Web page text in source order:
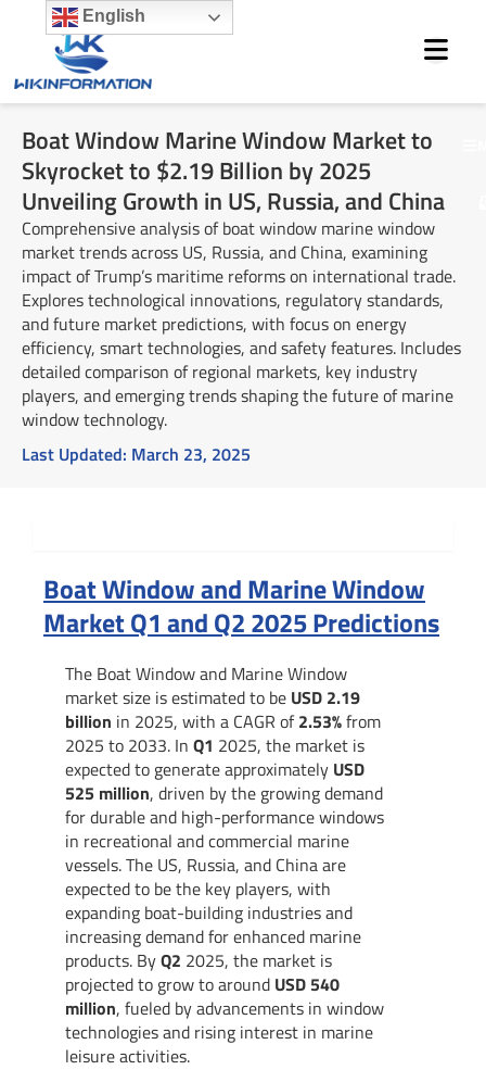
content
Boat Window Marine Window Market to
Skyrocket to $2.19 Billion by 2025
Unveiling Growth in US, Russia, and China
Comprehensive analysis of boat window marine window
market trends across US, Russia, and China, examining
impact of Trump’s maritime reforms on international trade.
Explores technological innovations, regulatory standards,
and future market predictions, with focus on energy
efficiency, smart technologies, and safety features. Includes
detailed comparison of regional markets, key industry
players, and emerging trends shaping the future of marine
window technology.
Last Updated: March 23, 2025
Boat Window and Marine Window
Market Q1 and Q2 2025 Predictions
The Boat Window and Marine Window
market size is estimated to be USD 2.19
billion in 2025, with a CAGR of2.53%from
2025 to 2033. In Q1 2025, the market is
expected to generate approximately USD
525 million, driven by the growing demand
for durable and high-performance windows
in recreational and commercial marine
vessels. The US, Russia, and China are
expected to be the key players, with
expanding boat-building industries and
increasing demand for enhanced marine
products. ByQ2 2025, the market is
projected to grow to around USD 540
million, fueled by advancements in window
technologies and rising interest in marine
leisure activities.
English